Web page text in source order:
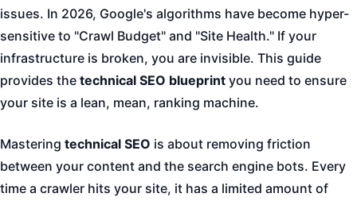
issues. In 2026, Google's algorithms have become hyper-
sensitive to "Crawl Budget" and "Site Health." If your
infrastructure is broken, you are invisible. This guide
provides the technical SEO blueprint you need to ensure
your site is a lean, mean, ranking machine.
Mastering technical SEO is about removing friction
between your content and the search engine bots. Every
time a crawler hits your site, it has a limited amount of